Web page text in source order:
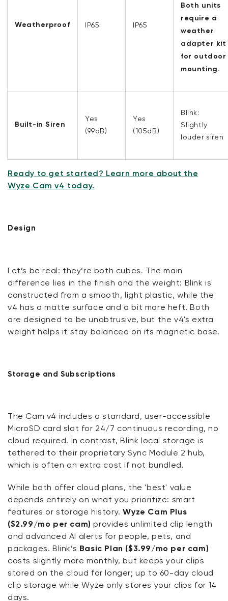
Weatherproof IP65 IP65
Both units
require a
weather
adapter kit
for outdoor
mounting.
Built-in Siren
Yes
(99dB)
Yes
(105dB)
Blink:
Slightly
louder siren
Ready to get started? Learn more about the
Wyze Cam v4 today.
Design
Let’s be real: they’re both cubes. The main
difference lies in the finish and the weight: Blink is
constructed from a smooth, light plastic, while the
v4 has a matte surface and a bit more heft. Both
are designed to be unobtrusive, but the v4's extra
weight helps it stay balanced on its magnetic base.
Storage and Subscriptions
The Cam v4 includes a standard, user-accessible
MicroSD card slot for 24/7 continuous recording, no
cloud required. In contrast, Blink local storage is
tethered to their proprietary Sync Module 2 hub,
which is often an extra cost if not bundled.
While both offer cloud plans, the 'best' value
depends entirely on what you prioritize: smart
features or storage history.Wyze Cam Plus
($2.99/mo per cam)provides unlimited clip length
and advanced AI alerts for people, pets, and
packages. Blink’s Basic Plan ($3.99/mo per cam)
costs slightly more monthly, but keeps your clips
stored on the cloud for longer; up to 60-day cloud
clip storage while Wyze only stores your clips for 14
days.